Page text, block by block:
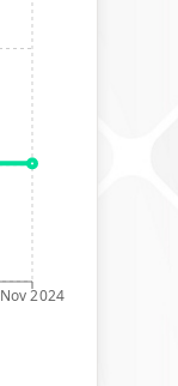
Nov 2024